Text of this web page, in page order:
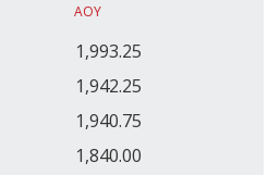
AOY
1,993.25
1,942.25
1,940.75
1,840.00